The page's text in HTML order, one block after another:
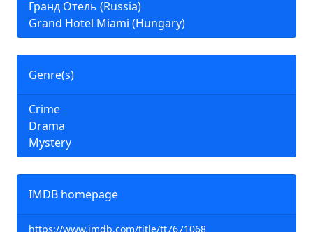
Гранд Отель (Russia)
Grand Hotel Miami (Hungary)
Genre(s)
Crime
Drama
Mystery
IMDB homepage
https://www.imdb.com/title/tt7671068